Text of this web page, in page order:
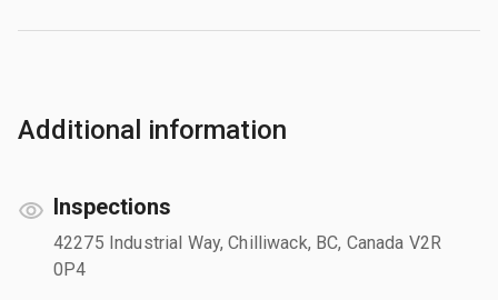
Additional information
Inspections
42275 Industrial Way, Chilliwack, BC, Canada V2R
0P4